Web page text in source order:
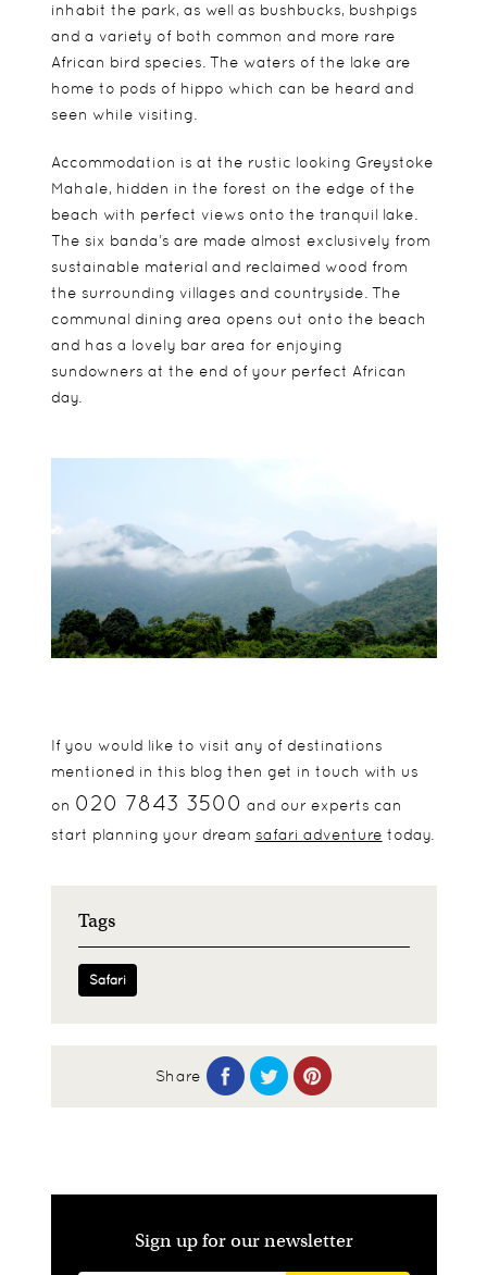
inhabit the park, as well as bushbucks, bushpigs
and a variety of both common and more rare
African bird species. The waters of the lake are
home to pods of hippo which can be heard and
seen while visiting.
Accommodation is at the rustic looking Greystoke
Mahale, hidden in the forest on the edge of the
beach with perfect views onto the tranquil lake.
The six banda’s are made almost exclusively from
sustainable material and reclaimed wood from
the surrounding villages and countryside. The
communal dining area opens out onto the beach
and has a lovely bar area for enjoying
sundowners at the end of your perfect African
day.
If you would like to visit any of destinations
mentioned in this blog then get in touch with us
on 020 7843 3500 and our experts can
start planning your dream safari adventure today.
Tags
Safari
Share
Sign up for our newsletter